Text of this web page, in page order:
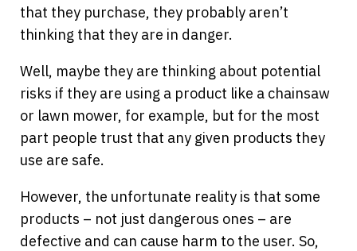
that they purchase, they probably aren’t
thinking that they are in danger.
Well, maybe they are thinking about potential
risks if they are using a product like a chainsaw
or lawn mower, for example, but for the most
part people trust that any given products they
use are safe.
However, the unfortunate reality is that some
products – not just dangerous ones – are
defective and can cause harm to the user. So,